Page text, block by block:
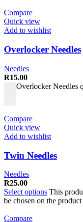
Compare
Quick view
Add to wishlist
Overlocker Needles
Needles
R15.00
-
Overlocker Needles
Compare
Quick view
Add to wishlist
Twin Needles
Needles
R25.00
Select options This
be chosen on the product
Compare